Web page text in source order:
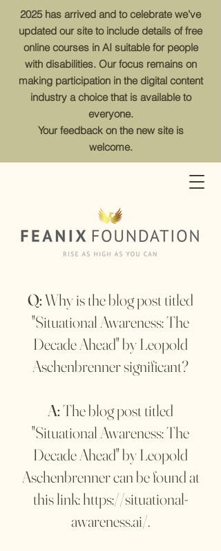
2025 has arrived and to celebrate we’ve
updated our site to include details of free
online courses in AI suitable for people
with disabilities. Our focus remains on
making participation in the digital content
industry a choice that is available to
everyone.
Your feedback on the new site is
welcome.
Q: Why is the blog post titled
"Situational Awareness: The
Decade Ahead" by Leopold
Aschenbrenner significant?
A:The blog post titled
"Situational Awareness: The
Decade Ahead" by Leopold
Aschenbrenner can be found at
this link:https://situational-
awareness.ai/.